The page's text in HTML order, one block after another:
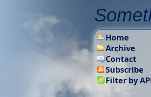
Home
Archive
Contact
Subscribe
Filter by